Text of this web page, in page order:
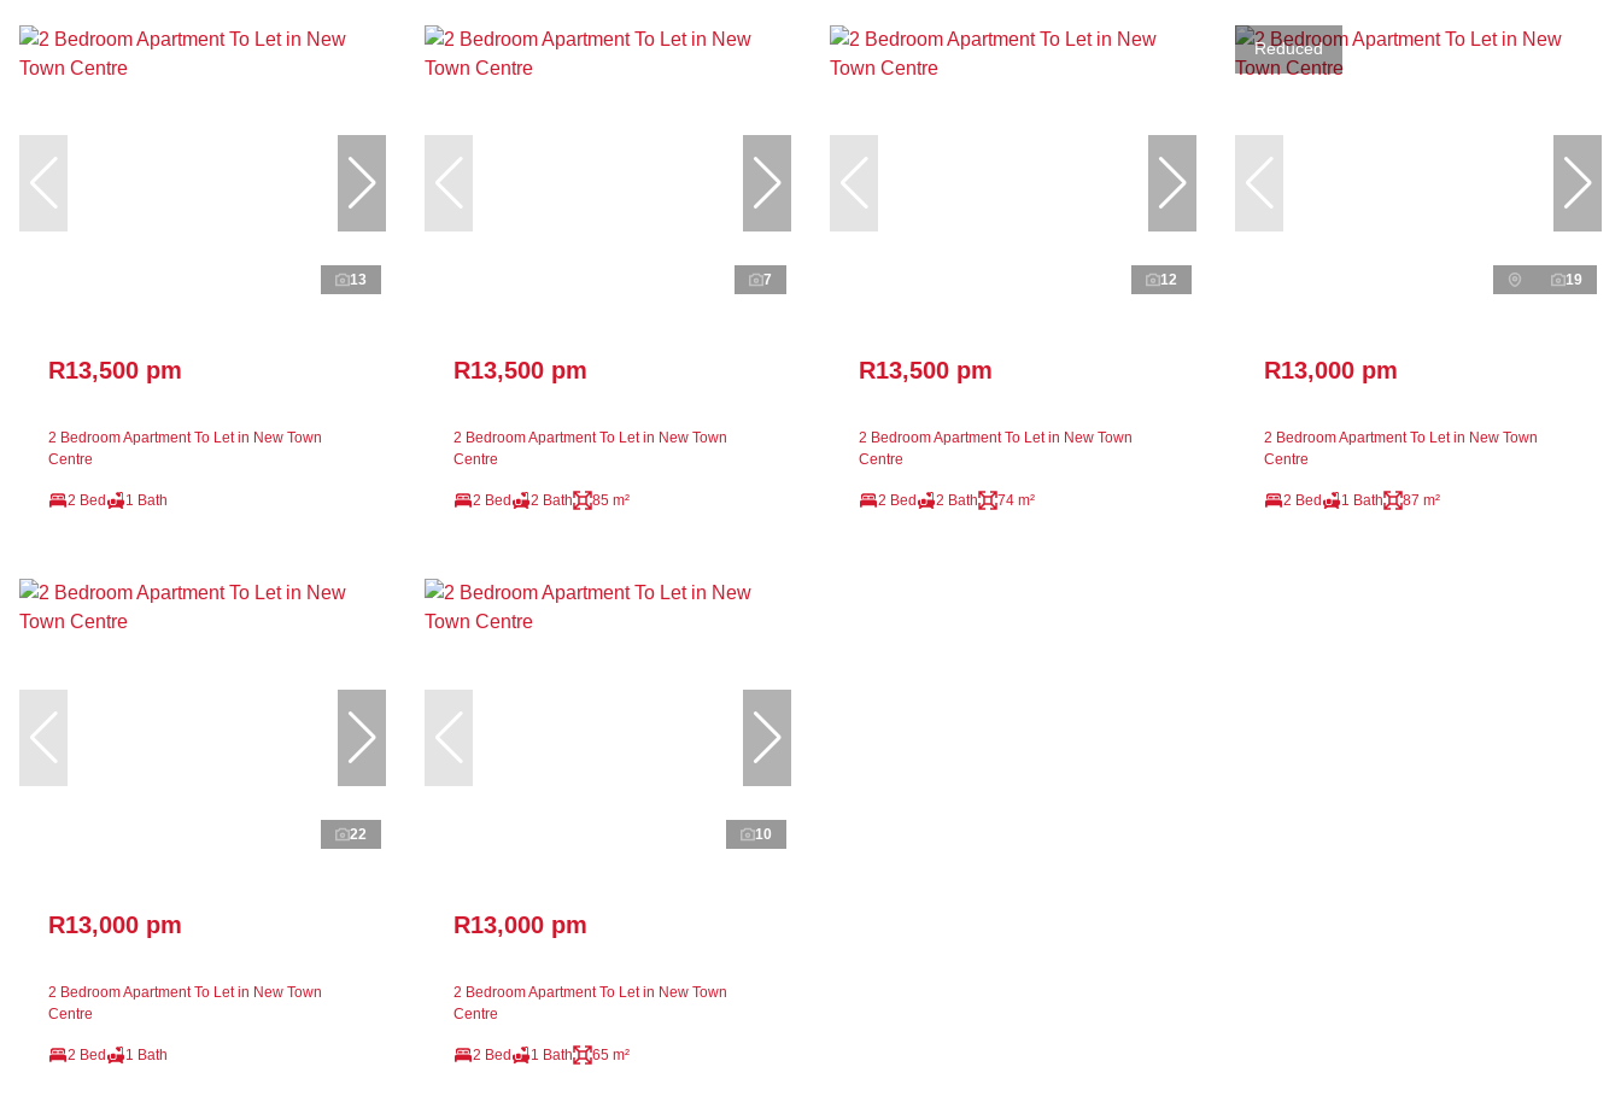
13
R13,500 pm
2 Bedroom Apartment To Let in New Town
Centre
2 Bed 1 Bath
7
R13,500 pm
2 Bedroom Apartment To Let in New Town
Centre
2 Bed 2 Bath 85 m²
12
R13,500 pm
2 Bedroom Apartment To Let in New Town
Centre
2 Bed 2 Bath 74 m²
Reduced
19
R13,000 pm
2 Bedroom Apartment To Let in New Town
Centre
2 Bed 1 Bath 87 m²
22
R13,000 pm
2 Bedroom Apartment To Let in New Town
Centre
2 Bed 1 Bath
10
R13,000 pm
2 Bedroom Apartment To Let in New Town
Centre
2 Bed 1 Bath 65 m²